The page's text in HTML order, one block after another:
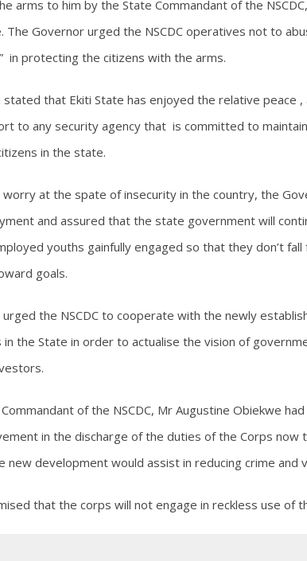
arms to him by the State Commandant of the
The Governor urged the NSCDC operatives not to
in protecting the citizens with the arms.
stated that Ekiti State has enjoyed the relative peace
to any security agency that is committed to
in the state.
worry at the spate of insecurity in the country, the
and assured that the state government will
youths gainfully engaged so that they don’t
goals.
the NSCDC to cooperate with the newly
in the State in order to actualise the vision of
of the NSCDC, Mr Augustine Obiekwe
in the discharge of the duties of the Corps
new development would assist in reducing crime and
that the corps will not engage in reckless use of